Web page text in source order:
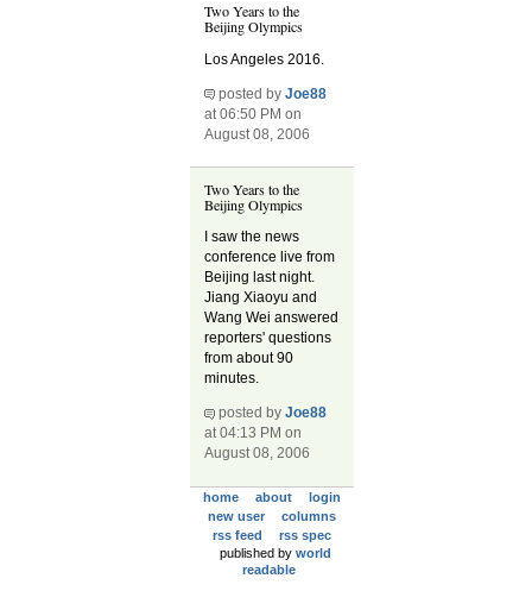
Two Years to the
Beijing Olympics
Los Angeles 2016.
posted byJoe88
at 06:50 PM on
August 08, 2006
Two Years to the
Beijing Olympics
I saw the news
conference live from
Beijing last night.
Jiang Xiaoyu and
Wang Wei answered
reporters' questions
from about 90
minutes.
posted byJoe88
at 04:13 PM on
August 08, 2006
home about
login
new user
columns
rss feed
rss spec
published by world
readable